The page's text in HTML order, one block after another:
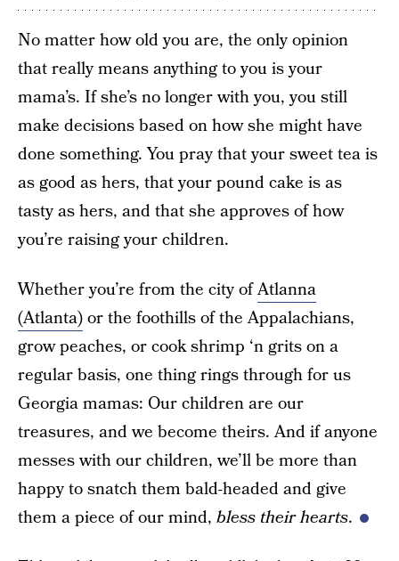
No matter how old you are, the only opinion
that really means anything to you is your
mama’s. If she’s no longer with you, you still
make decisions based on how she might have
done something. You pray that your sweet tea is
as good as hers, that your pound cake is as
tasty as hers, and that she approves of how
you’re raising your children.
Whether you’re from the city ofAtlanna
(Atlanta)or the foothills of the Appalachians,
grow peaches, or cook shrimp ‘n grits on a
regular basis, one thing rings through for us
Georgia mamas: Our children are our
treasures, and we become theirs. And if anyone
messes with our children, we’ll be more than
happy to snatch them bald-headed and give
them a piece of our mind, bless their hearts.